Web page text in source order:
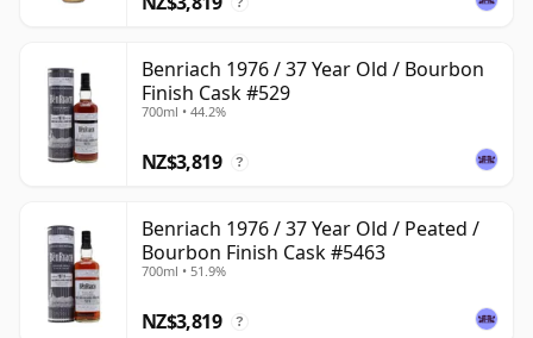
Benriach 1976 / 37 Year Old / Bourbon
Finish Cask #529
700ml • 44.2%
NZ$3,819 ?
Benriach 1976 / 37 Year Old / Peated /
Bourbon Finish Cask #5463
700ml • 51.9%
NZ$3,819 ?